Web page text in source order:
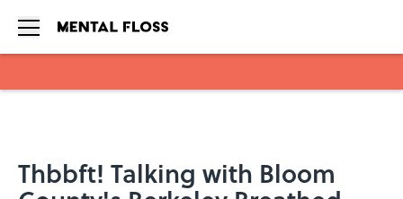
Thbbft! Talking with Bloom